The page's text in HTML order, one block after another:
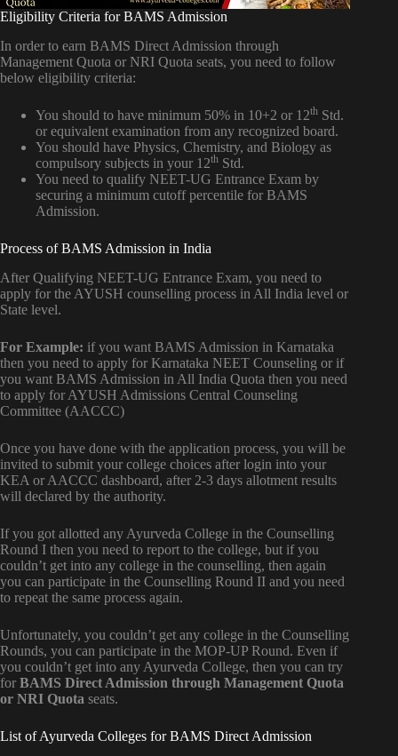
Eligibility Criteria for BAMS Admission
In order to earn BAMS Direct Admission through
Management Quota or NRI Quota seats, you need to follow
below eligibility criteria:
You should to have minimum 50% in 10+2 or 12th Std.
or equivalent examination from any recognized board.
You should have Physics, Chemistry, and Biology as
compulsory subjects in your 12th Std.
You need to qualify NEET-UG Entrance Exam by
securing a minimum cutoff percentile for BAMS
Admission.
Process of BAMS Admission in India
After Qualifying NEET-UG Entrance Exam, you need to
apply for the AYUSH counselling process in All India level or
State level.
For Example: if you want BAMS Admission in Karnataka
then you need to apply for Karnataka NEET Counseling or if
you want BAMS Admission in All India Quota then you need
to apply for AYUSH Admissions Central Counseling
Committee (AACCC)
Once you have done with the application process, you will be
invited to submit your college choices after login into your
KEA or AACCC dashboard, after 2-3 days allotment results
will declared by the authority.
If you got allotted any Ayurveda College in the Counselling
Round I then you need to report to the college, but if you
couldn’t get into any college in the counselling, then again
you can participate in the Counselling Round II and you need
to repeat the same process again.
Unfortunately, you couldn’t get any college in the Counselling
Rounds, you can participate in the MOP-UP Round. Even if
you couldn’t get into any Ayurveda College, then you can try
for BAMS Direct Admission through Management Quota
or NRI Quota seats.
List of Ayurveda Colleges for BAMS Direct Admission